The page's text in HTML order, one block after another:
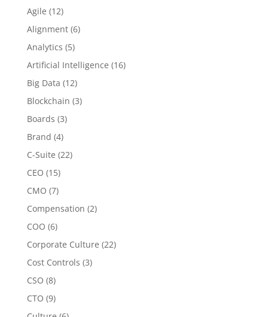
Agile (12)
Alignment(6)
Analytics (5)
Artificial Intelligence (16)
Big Data (12)
Blockchain (3)
Boards (3)
Brand (4)
C-Suite (22)
CEO (15)
CMO (7)
Compensation (2)
COO (6)
Corporate Culture (22)
Cost Controls (3)
CSO (8)
CTO (9)